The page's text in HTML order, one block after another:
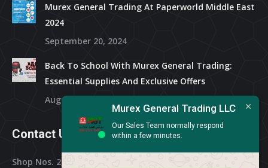
Murex General Trading At Paperworld Middle East
2024
September 20, 2024
Back To School With Murex General Trading:
Essential Supplies And Exclusive Offers
August 15, 2024
Contact Us
Shop Nos. 2, 3 & 4, Al Othman Building,
Murex General Trading LLC
Our Sales Team normally respond
within a few minutes.